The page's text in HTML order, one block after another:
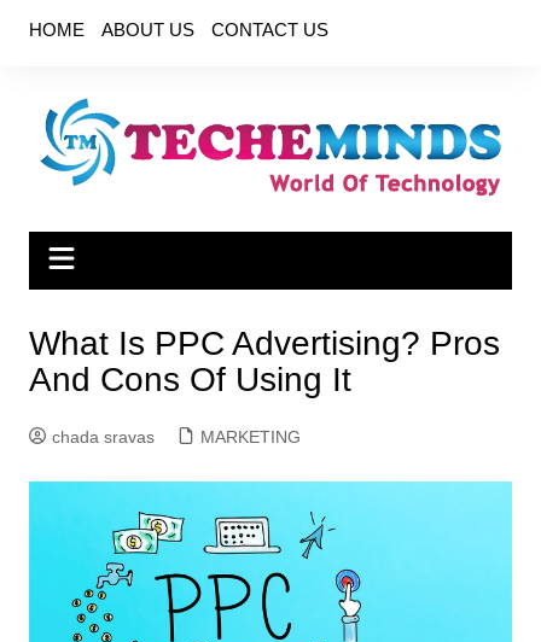
HOME ABOUT US CONTACT US
What Is PPC Advertising? Pros
And Cons Of Using It
chada sravas MARKETING